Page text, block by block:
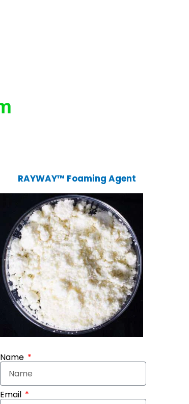
RAYWAY™ Foaming Agent
Name
Email